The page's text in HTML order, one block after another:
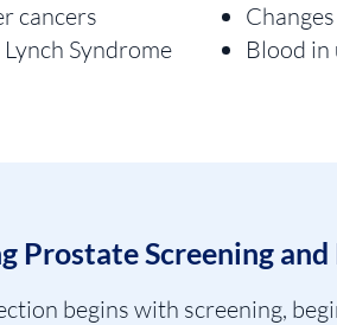
cancers
Syndrome
Blood in
Prostate Screening
begins with screening,